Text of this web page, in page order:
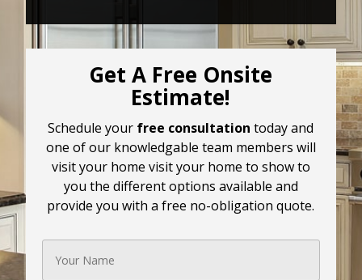
Get A Free Onsite
Estimate!
Schedule your free consultation today and
one of our knowledgable team members will
visit your home visit your home to show to
you the different options available and
provide you with a free no-obligation quote.